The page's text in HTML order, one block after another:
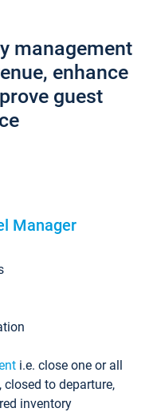
management
enhance
guest
Manager
i.e. close one or all
to departure,
inventory